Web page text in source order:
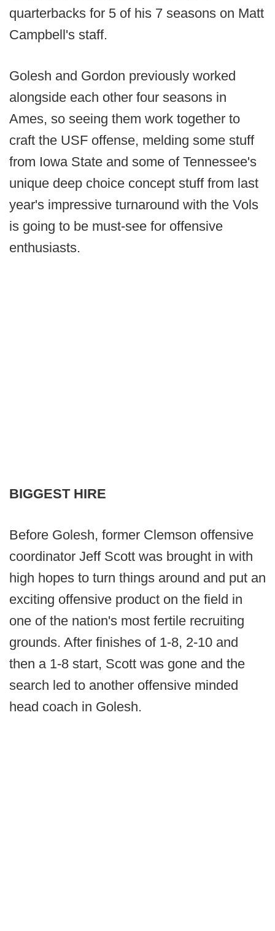
quarterbacks for 5 of his 7 seasons on Matt
Campbell's staff.
Golesh and Gordon previously worked
alongside each other four seasons in
Ames, so seeing them work together to
craft the USF offense, melding some stuff
from Iowa State and some of Tennessee's
unique deep choice concept stuff from last
year's impressive turnaround with the Vols
is going to be must-see for offensive
enthusiasts.
BIGGEST HIRE
Before Golesh, former Clemson offensive
coordinator Jeff Scott was brought in with
high hopes to turn things around and put an
exciting offensive product on the field in
one of the nation's most fertile recruiting
grounds. After finishes of 1-8, 2-10 and
then a 1-8 start, Scott was gone and the
search led to another offensive minded
head coach in Golesh.